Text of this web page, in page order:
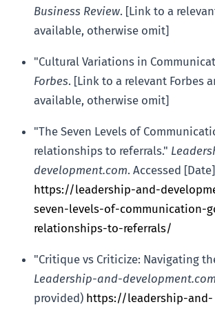
Business Review. [Link to a
available, otherwise omit]
"Cultural Variations in
Forbes. [Link to a relevant Forbes
available, otherwise omit]
"The Seven Levels of
relationships to referrals."
development.com. Accessed
https://leadership-and-
seven-levels-of-communication-
relationships-to-referrals/
"Critique vs Criticize: Navigating
Leadership-and-development.com
provided) https://leadership-and-